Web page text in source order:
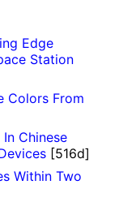
Edge
Station
Colors From
Chinese
[516d]
Within Two